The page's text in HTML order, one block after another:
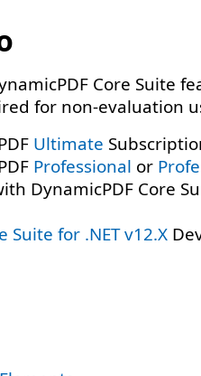
Core Suite
for non-evaluation
Ultimate
Professional or
DynamicPDF Core
Suite for .NET v12.X